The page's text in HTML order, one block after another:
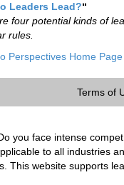
Leaders Lead?“
four potential kinds of
rules.
Perspectives Home Page
Terms of
you face intense
to all industries
This website supports